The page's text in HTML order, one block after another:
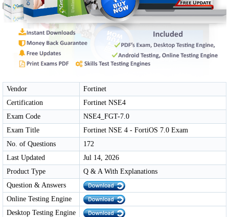
Vendor
Fortinet
Certification
Fortinet NSE4
Exam Code
NSE4_FGT-7.0
Exam Title
Fortinet NSE 4 - FortiOS 7.0 Exam
No. of Questions
172
Last Updated
Jul 14, 2026
Product Type
Q & A With Explanations
Question & Answers
Online Testing Engine
Desktop Testing Engine